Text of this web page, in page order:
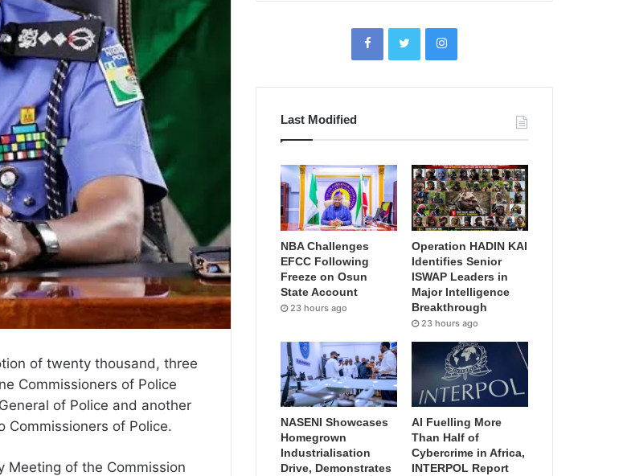
of twenty thousand, three
Commissioners of Police
of Police and another
Commissioners of Police.
Meeting of the Commission
Last Modified
NBA Challenges
EFCC Following
Freeze on Osun
State Account
23 hours ago
Operation HADIN KAI
Identifies Senior
ISWAP Leaders in
Major Intelligence
Breakthrough
23 hours ago
NASENI Showcases
Homegrown
Industrialisation
Drive, Demonstrates
AI Fuelling More
Than Half of
Cybercrime in Africa,
INTERPOL Report